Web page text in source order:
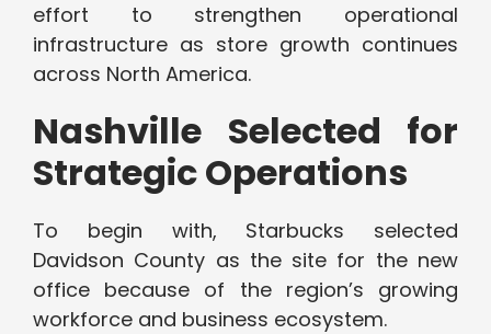
effort to strengthen operational
infrastructure as store growth continues
across North America.
Nashville Selected for
Strategic Operations
To begin with, Starbucks selected
Davidson County as the site for the new
office because of the region’s growing
workforce and business ecosystem.